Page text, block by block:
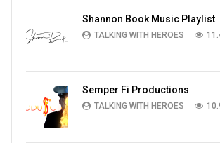
Shannon Book Music Playlist
TALKING WITH HEROES
Semper Fi Productions
TALKING WITH HEROES